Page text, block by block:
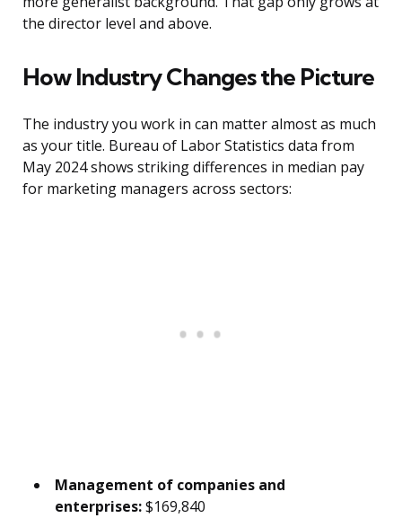
the director level and above.
How Industry Changes the Picture
The industry you work in can matter almost as much
as your title. Bureau of Labor Statistics data from
May 2024 shows striking differences in median pay
for marketing managers across sectors:
Management of companies and
enterprises:$169,840